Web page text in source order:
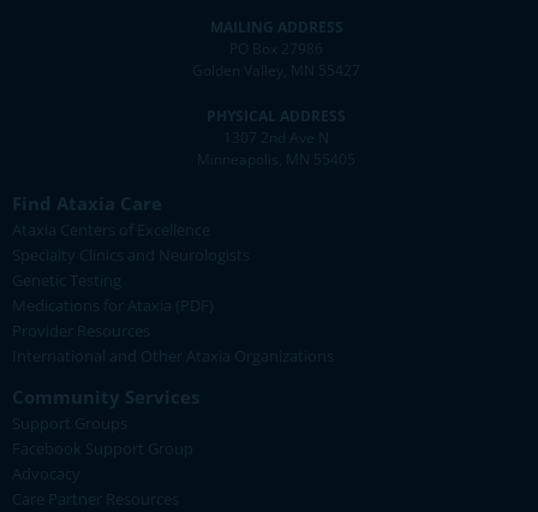
MAILING ADDRESS
PO Box 27986
Golden Valley, MN 55427
PHYSICAL ADDRESS
1307 2nd Ave N
Minneapolis, MN 55405
Find Ataxia Care
Ataxia Centers of Excellence
Specialty Clinics and Neurologists
Genetic Testing
Medications for Ataxia (PDF)
Provider Resources
International and Other Ataxia Organizations
Community Services
Support Groups
Facebook Support Group
Advocacy
Care Partner Resources